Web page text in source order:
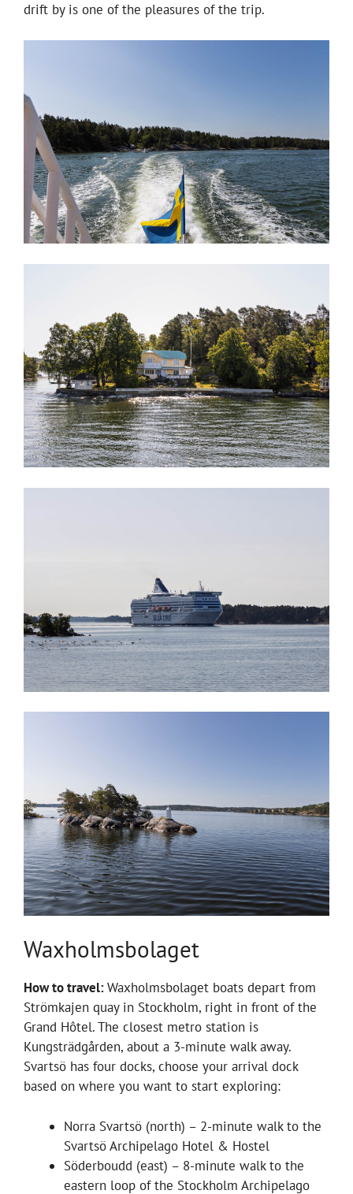
drift by is one of the pleasures of the trip.
Waxholmsbolaget
How to travel:Waxholmsbolaget boats depart from
Strömkajen quay in Stockholm, right in front of the
Grand Hôtel. The closest metro station is
Kungsträdgården, about a 3-minute walk away.
Svartsö has four docks, choose your arrival dock
based on where you want to start exploring:
Norra Svartsö (north) – 2-minute walk to the
Svartsö Archipelago Hotel & Hostel
Söderboudd (east) – 8-minute walk to the
eastern loop of the Stockholm Archipelago